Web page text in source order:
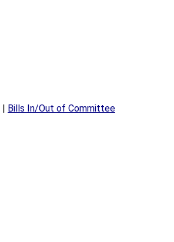
Bills In/Out of Committee